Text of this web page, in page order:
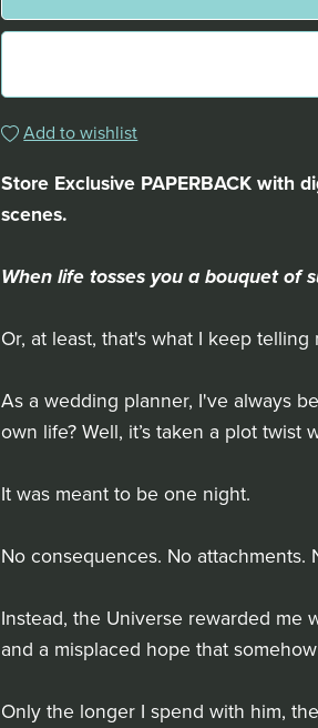
Add to wishlist
Store Exclusive PAPERBACK with
scenes.
When life tosses you a bouquet of
Or, at least, that's what I keep telling
As a wedding planner, I've always
own life? Well, it’s taken a plot twist
It was meant to be one night.
No consequences. No attachments.
Instead, the Universe rewarded me
and a misplaced hope that
Only the longer I spend with him,